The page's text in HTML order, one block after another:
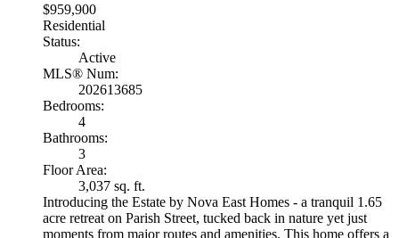
$959,900
Residential
Status:
Active
MLS® Num:
202613685
Bedrooms:
4
Bathrooms:
3
Floor Area:
3,037 sq. ft.
Introducing the Estate by Nova East Homes - a tranquil 1.65
acre retreat on Parish Street, tucked back in nature yet just
moments from major routes and amenities. This home offers a